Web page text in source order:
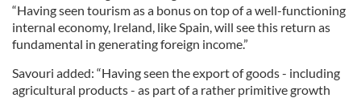
“Having seen tourism as a bonus on top of a well-functioning
internal economy, Ireland, like Spain, will see this return as
fundamental in generating foreign income.”
Savouri added: “Having seen the export of goods - including
agricultural products - as part of a rather primitive growth